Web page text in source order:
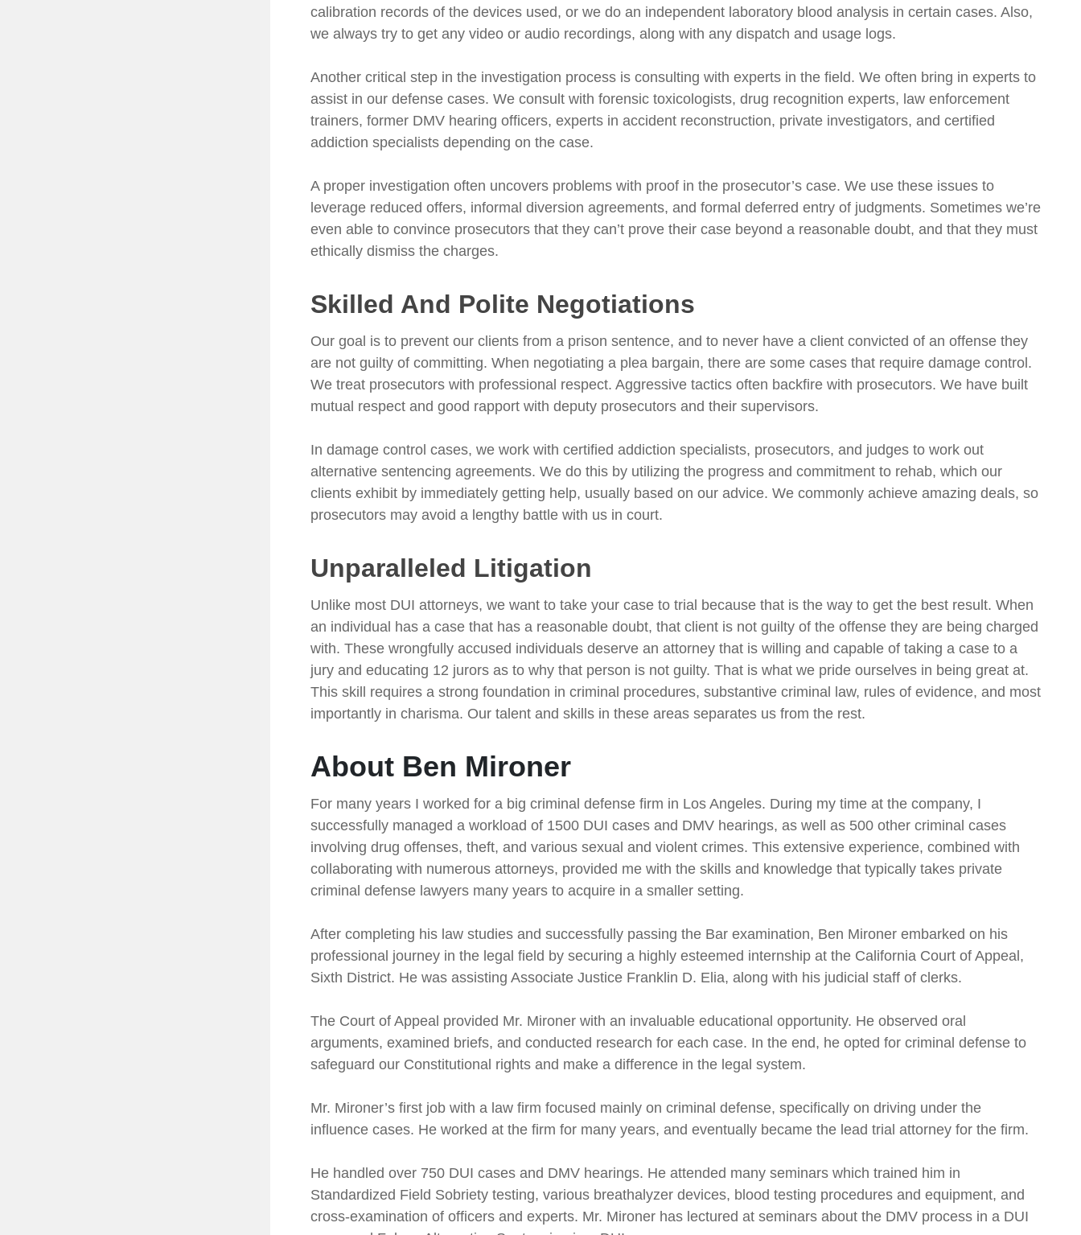
calibration records of the devices used, or we do an independent laboratory blood analysis in certain cases. Also,
we always try to get any video or audio recordings, along with any dispatch and usage logs.
Another critical step in the investigation process is consulting with experts in the field. We often bring in experts to
assist in our defense cases. We consult with forensic toxicologists, drug recognition experts, law enforcement
trainers, former DMV hearing officers, experts in accident reconstruction, private investigators, and certified
addiction specialists depending on the case.
A proper investigation often uncovers problems with proof in the prosecutor’s case. We use these issues to
leverage reduced offers, informal diversion agreements, and formal deferred entry of judgments. Sometimes we’re
even able to convince prosecutors that they can’t prove their case beyond a reasonable doubt, and that they must
ethically dismiss the charges.
Skilled And Polite Negotiations
Our goal is to prevent our clients from a prison sentence, and to never have a client convicted of an offense they
are not guilty of committing. When negotiating a plea bargain, there are some cases that require damage control.
We treat prosecutors with professional respect. Aggressive tactics often backfire with prosecutors. We have built
mutual respect and good rapport with deputy prosecutors and their supervisors.
In damage control cases, we work with certified addiction specialists, prosecutors, and judges to work out
alternative sentencing agreements. We do this by utilizing the progress and commitment to rehab, which our
clients exhibit by immediately getting help, usually based on our advice. We commonly achieve amazing deals, so
prosecutors may avoid a lengthy battle with us in court.
Unparalleled Litigation
Unlike most DUI attorneys, we want to take your case to trial because that is the way to get the best result. When
an individual has a case that has a reasonable doubt, that client is not guilty of the offense they are being charged
with. These wrongfully accused individuals deserve an attorney that is willing and capable of taking a case to a
jury and educating 12 jurors as to why that person is not guilty. That is what we pride ourselves in being great at.
This skill requires a strong foundation in criminal procedures, substantive criminal law, rules of evidence, and most
importantly in charisma. Our talent and skills in these areas separates us from the rest.
About Ben Mironer
For many years I worked for a big criminal defense firm in Los Angeles. During my time at the company, I
successfully managed a workload of 1500 DUI cases and DMV hearings, as well as 500 other criminal cases
involving drug offenses, theft, and various sexual and violent crimes. This extensive experience, combined with
collaborating with numerous attorneys, provided me with the skills and knowledge that typically takes private
criminal defense lawyers many years to acquire in a smaller setting.
After completing his law studies and successfully passing the Bar examination, Ben Mironer embarked on his
professional journey in the legal field by securing a highly esteemed internship at the California Court of Appeal,
Sixth District. He was assisting Associate Justice Franklin D. Elia, along with his judicial staff of clerks.
The Court of Appeal provided Mr. Mironer with an invaluable educational opportunity. He observed oral
arguments, examined briefs, and conducted research for each case. In the end, he opted for criminal defense to
safeguard our Constitutional rights and make a difference in the legal system.
Mr. Mironer’s first job with a law firm focused mainly on criminal defense, specifically on driving under the
influence cases. He worked at the firm for many years, and eventually became the lead trial attorney for the firm.
He handled over 750 DUI cases and DMV hearings. He attended many seminars which trained him in
Standardized Field Sobriety testing, various breathalyzer devices, blood testing procedures and equipment, and
cross-examination of officers and experts. Mr. Mironer has lectured at seminars about the DMV process in a DUI